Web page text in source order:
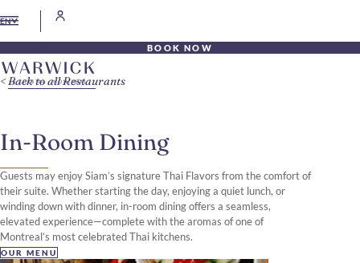
EN
BOOK NOW
In-Room Dining
Guests may enjoy Siam’s signature Thai Flavors from the comfort of
their suite. Whether starting the day, enjoying a quiet lunch, or
winding down with dinner, in-room dining offers a seamless,
elevated experience—complete with the aromas of one of
Montreal’s most celebrated Thai kitchens.
OUR MENU
Back to all Restaurants